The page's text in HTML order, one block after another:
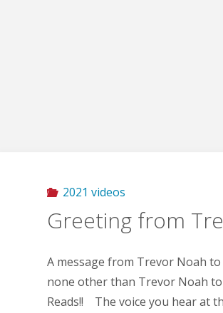
2021 videos
Greeting from
A message from Trevor Noah
none other than Trevor Noah
Reads!! The voice you hear at